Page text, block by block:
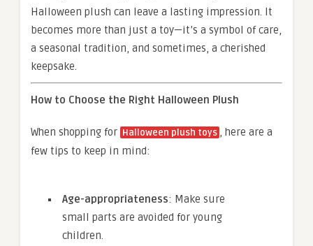
Halloween plush can leave a lasting impression. It
becomes more than just a toy—it’s a symbol of care,
a seasonal tradition, and sometimes, a cherished
keepsake.
How to Choose the Right Halloween Plush
When shopping for Halloween plush toys , here are a
few tips to keep in mind:
Age-appropriateness: Make sure
small parts are avoided for young
children.